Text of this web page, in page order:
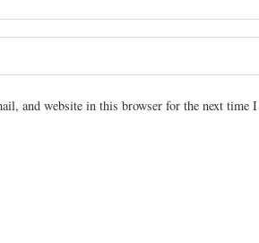
and website in this browser for the next time